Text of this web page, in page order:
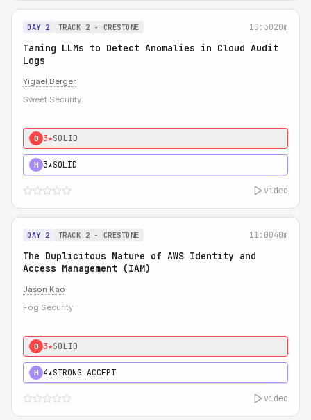
DAY 2 TRACK 2 - CRESTONE 10:3020m
Taming LLMs to Detect Anomalies in Cloud Audit
Logs
Yigael Berger
Sweet Security
0 3★SOLID
H 3★SOLID
video
DAY 2 TRACK 2 - CRESTONE 11:0040m
The Duplicitous Nature of AWS Identity and
Access Management (IAM)
Jason Kao
Fog Security
0 3★SOLID
H 4★STRONG ACCEPT
video